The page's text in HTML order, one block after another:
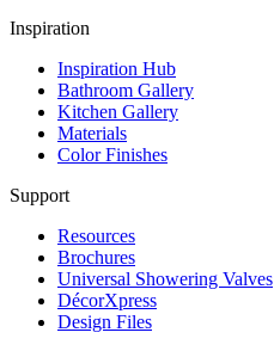
Inspiration
Inspiration Hub
Bathroom Gallery
Kitchen Gallery
Materials
Color Finishes
Support
Resources
Brochures
Universal Showering Valves
DécorXpress
Design Files